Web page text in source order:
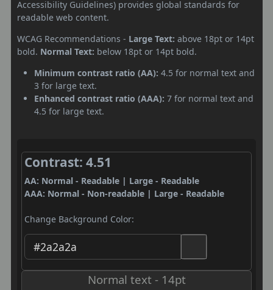
Accessibility Guidelines) provides global standards for
readable web content.
WCAG Recommendations - Large Text: above 18pt or 14pt
bold. Normal Text: below 18pt or 14pt bold.
Minimum contrast ratio (AA): 4.5 for normal text and
3 for large text.
Enhanced contrast ratio (AAA): 7 for normal text and
4.5 for large text.
Contrast: 4.51
AA: Normal - Readable | Large - Readable
AAA: Normal - Non-readable | Large - Readable
Change Background Color:
Normal text - 14pt